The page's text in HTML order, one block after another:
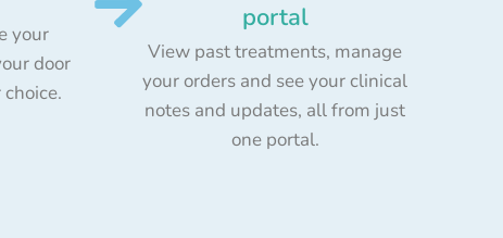
your
door
portal
View past treatments, manage
your orders and see your clinical
notes and updates, all from just
one portal.